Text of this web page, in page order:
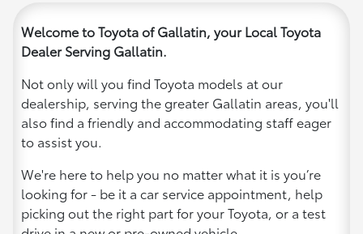
Welcome to Toyota of Gallatin, your Local Toyota
Dealer Serving Gallatin.
Not only will you find Toyota models at our
dealership, serving the greater Gallatin areas, you'll
also find a friendly and accommodating staff eager
to assist you.
We're here to help you no matter what it is you’re
looking for - be it a car service appointment, help
picking out the right part for your Toyota, or a test